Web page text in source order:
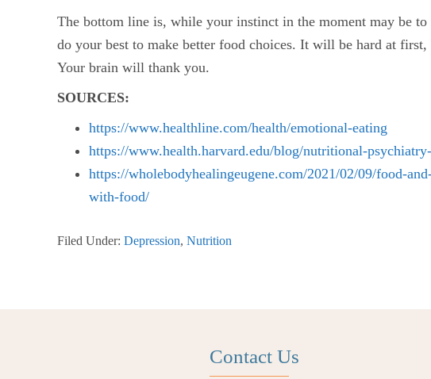
The bottom line is, while your instinct in the moment may be to
do your best to make better food choices. It will be hard at
Your brain will thank you.
SOURCES:
https://www.healthline.com/health/emotional-eating
https://www.health.harvard.edu/blog/nutritional-
https://wholebodyhealingeugene.com/2021/02/09/food-
with-food/
Filed Under: Depression, Nutrition
Contact Us